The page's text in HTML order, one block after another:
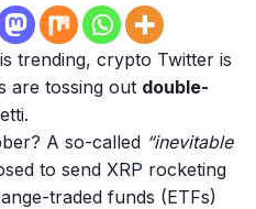
trending, crypto Twitter is
are tossing out double-
A so-called “inevitable
to send XRP rocketing
traded funds (ETFs)